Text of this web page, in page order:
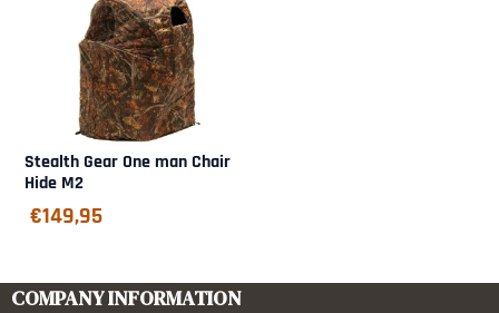
Stealth Gear One man Chair
Hide M2
€149,95
COMPANY INFORMATION